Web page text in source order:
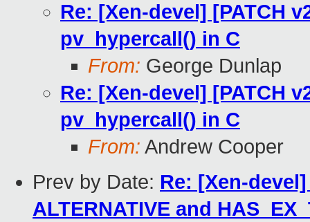
Re: [Xen-devel] [PATCH
pv_hypercall() in C
From: George Dunlap
Re: [Xen-devel] [PATCH
pv_hypercall() in C
From: Andrew Cooper
Prev by Date: Re: [Xen-
ALTERNATIVE and